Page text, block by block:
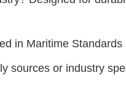
in Maritime Standards
sources or industry